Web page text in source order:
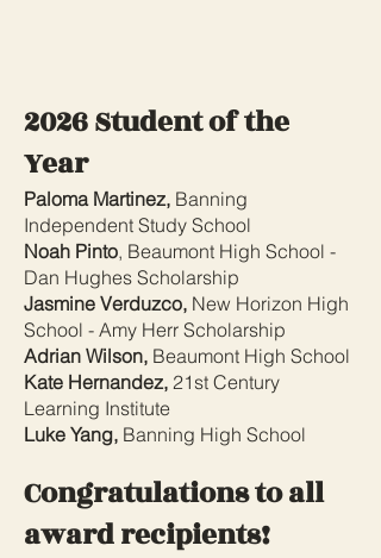
2026 Student of the
Year
Paloma Martinez, Banning
Independent Study School
Noah Pinto, Beaumont High School -
Dan Hughes Scholarship
Jasmine Verduzco, New Horizon High
School - Amy Herr Scholarship
Adrian Wilson, Beaumont High School
Kate Hernandez, 21st Century
Learning Institute
Luke Yang, Banning High School
Congratulations to all
award recipients!